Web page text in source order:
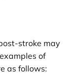
stroke may
of
as follows: